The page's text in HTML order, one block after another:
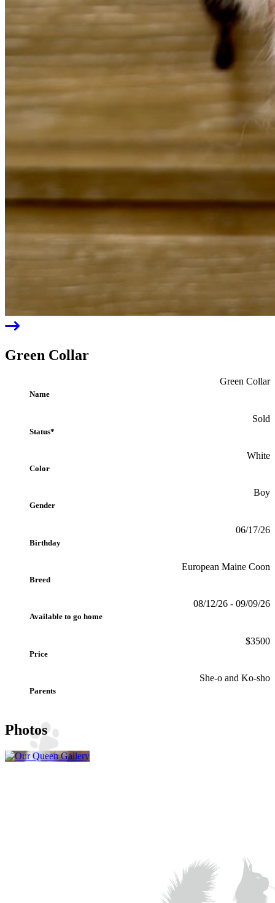
Previous
Green Collar
Name
Green Collar
Status*
Sold
Color
White
Gender
Boy
Birthday
06/17/26
Breed
European Maine Coon
Available to go home
08/12/26 - 09/09/26
Price
$3500
Parents
She-o and Ko-sho
Photos